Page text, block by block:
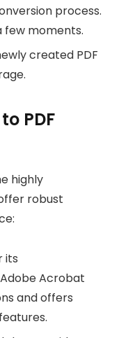
process.
few moments.
created PDF
PDF
highly
robust
its
Acrobat
and offers